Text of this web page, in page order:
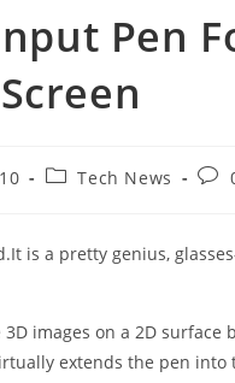
Pen
PostTech News
Post
is a pretty genius,
images on a 2D
extends the pen into